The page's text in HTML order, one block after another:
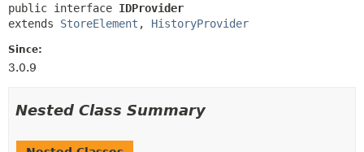
public interface IDProvider
extends StoreElement , HistoryProvider
Since:
3.0.9
Nested Class Summary